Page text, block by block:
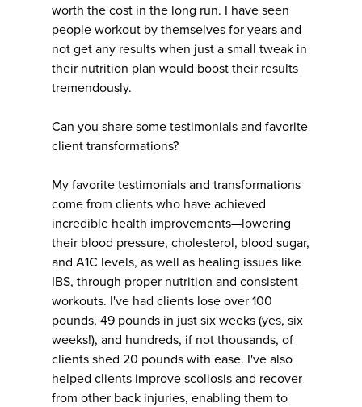
worth the cost in the long run. I have seen
people workout by themselves for years and
not get any results when just a small tweak in
their nutrition plan would boost their results
tremendously.
Can you share some testimonials and favorite
client transformations?
My favorite testimonials and transformations
come from clients who have achieved
incredible health improvements—lowering
their blood pressure, cholesterol, blood sugar,
and A1C levels, as well as healing issues like
IBS, through proper nutrition and consistent
workouts. I've had clients lose over 100
pounds, 49 pounds in just six weeks (yes, six
weeks!), and hundreds, if not thousands, of
clients shed 20 pounds with ease. I've also
helped clients improve scoliosis and recover
from other back injuries, enabling them to